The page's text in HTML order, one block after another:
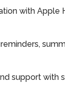
with Apple
support with